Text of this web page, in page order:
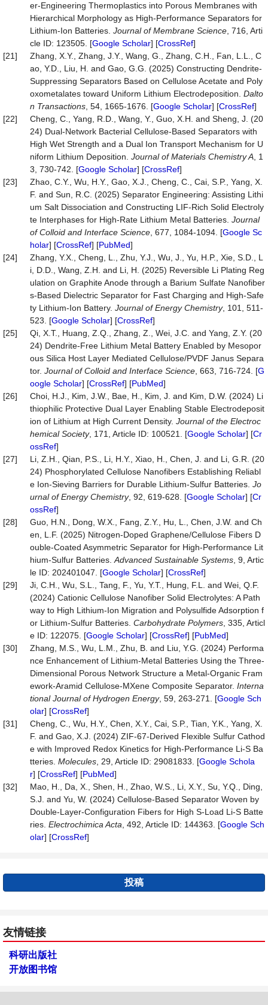
er-Engineering Thermoplastics into Porous Membranes with
Hierarchical Morphology as High-Performance Separators for
Lithium-Ion Batteries. Journal of Membrane Science , 716, Arti
cle ID: 123505. [Google Scholar] [CrossRef]
[21]
Zhang, X.Y., Zhang, J.Y., Wang, G., Zhang, C.H., Fan, L.L., C
ao, Y.D., Liu, H. and Gao, G.G. (2025) Constructing Dendrite-
Suppressing Separators Based on Cellulose Acetate and Poly
oxometalates toward Uniform Lithium Electrodeposition. Dalto
n Transactions , 54, 1665-1676. [Google Scholar] [CrossRef]
[22]
Cheng, C., Yang, R.D., Wang, Y., Guo, X.H. and Sheng, J. (20
24) Dual-Network Bacterial Cellulose-Based Separators with
High Wet Strength and a Dual Ion Transport Mechanism for U
niform Lithium Deposition. Journal of Materials Chemistry A , 1
3, 730-742. [Google Scholar] [CrossRef]
[23]
Zhao, C.Y., Wu, H.Y., Gao, X.J., Cheng, C., Cai, S.P., Yang, X.
F. and Sun, R.C. (2025) Separator Engineering: Assisting Lithi
um Salt Dissociation and Constructing LIF-Rich Solid Electroly
te Interphases for High-Rate Lithium Metal Batteries. Journal
of Colloid and Interface Science , 677, 1084-1094. [Google Sc
holar] [CrossRef] [PubMed]
[24]
Zhang, Y.X., Cheng, L., Zhu, Y.J., Wu, J., Yu, H.P., Xie, S.D., L
i, D.D., Wang, Z.H. and Li, H. (2025) Reversible Li Plating Reg
ulation on Graphite Anode through a Barium Sulfate Nanofiber
s-Based Dielectric Separator for Fast Charging and High-Safe
ty Lithium-Ion Battery. Journal of Energy Chemistry, 101, 511-
523. [Google Scholar] [CrossRef]
[25]
Qi, X.T., Huang, Z.Q., Zhang, Z., Wei, J.C. and Yang, Z.Y. (20
24) Dendrite-Free Lithium Metal Battery Enabled by Mesopor
ous Silica Host Layer Mediated Cellulose/PVDF Janus Separa
tor. Journal of Colloid and Interface Science , 663, 716-724. [G
oogle Scholar] [CrossRef] [PubMed]
[26]
Choi, H.J., Kim, J.W., Bae, H., Kim, J. and Kim, D.W. (2024) Li
thiophilic Protective Dual Layer Enabling Stable Electrodeposit
ion of Lithium at High Current Density. Journal of the Electroc
hemical Society, 171, Article ID: 100521. [Google Scholar] [Cr
ossRef]
[27]
Li, Z.H., Qian, P.S., Li, H.Y., Xiao, H., Chen, J. and Li, G.R. (20
24) Phosphorylated Cellulose Nanofibers Establishing Reliabl
e Ion-Sieving Barriers for Durable Lithium-Sulfur Batteries. Jo
urnal of Energy Chemistry, 92, 619-628. [Google Scholar] [Cr
ossRef]
[28]
Guo, H.N., Dong, W.X., Fang, Z.Y., Hu, L., Chen, J.W. and Ch
en, L.F. (2025) Nitrogen-Doped Graphene/Cellulose Fibers D
ouble-Coated Asymmetric Separator for High-Performance Lit
hium-Sulfur Batteries. Advanced Sustainable Systems , 9, Artic
le ID: 202401047. [Google Scholar] [CrossRef]
[29]
Ji, C.H., Wu, S.L., Tang, F., Yu, Y.T., Hung, F.L. and Wei, Q.F.
(2024) Cationic Cellulose Nanofiber Solid Electrolytes: A Path
way to High Lithium-Ion Migration and Polysulfide Adsorption f
or Lithium-Sulfur Batteries. Carbohydrate Polymers , 335, Articl
e ID: 122075. [Google Scholar] [CrossRef] [PubMed]
[30]
Zhang, M.S., Wu, L.M., Zhu, B. and Liu, Y.G. (2024) Performa
nce Enhancement of Lithium-Metal Batteries Using the Three-
Dimensional Porous Network Structure a Metal-Organic Fram
ework-Aramid Cellulose-MXene Composite Separator. Interna
tional Journal of Hydrogen Energy, 59, 263-271. [Google Sch
olar] [CrossRef]
[31]
Cheng, C., Wu, H.Y., Chen, X.Y., Cai, S.P., Tian, Y.K., Yang, X.
F. and Gao, X.J. (2024) ZIF-67-Derived Flexible Sulfur Cathod
e with Improved Redox Kinetics for High-Performance Li-S Ba
tteries. Molecules , 29, Article ID: 29081833. [Google Schola
r] [CrossRef] [PubMed]
[32]
Mao, H., Da, X., Shen, H., Zhao, W.S., Li, X.Y., Su, Y.Q., Ding,
S.J. and Yu, W. (2024) Cellulose-Based Separator Woven by
Double-Layer-Configuration Fibers for High S-Load Li-S Batte
ries. Electrochimica Acta , 492, Article ID: 144363. [Google Sch
olar] [CrossRef]
投稿
友情链接
科研出版社
开放图书馆